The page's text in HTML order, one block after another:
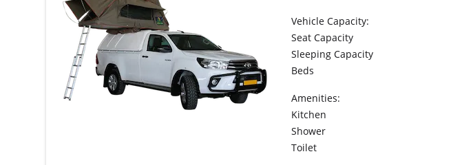
Vehicle Capacity:
Seat Capacity
Sleeping Capacity
Beds
Amenities:
Kitchen
Shower
Toilet